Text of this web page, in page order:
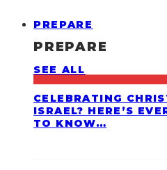
PREPARE
PREPARE
SEE ALL
CELEBRATING
ISRAEL? HERE’S
TO KNOW…